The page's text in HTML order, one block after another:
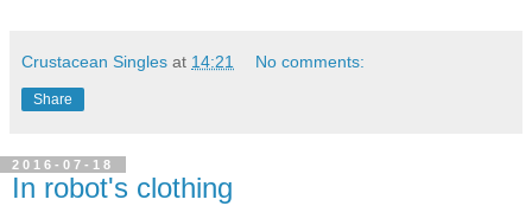
Crustacean Singles at 14:21 No comments:
Share
2016-07-18
In robot's clothing